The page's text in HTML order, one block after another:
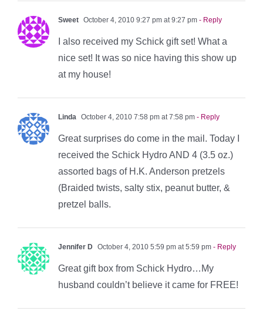
Sweet October 4, 2010 9:27 pm at 9:27 pm - Reply
I also received my Schick gift set! What a
nice set! It was so nice having this show up
at my house!
Linda October 4, 2010 7:58 pm at 7:58 pm - Reply
Great surprises do come in the mail. Today I
received the Schick Hydro AND 4 (3.5 oz.)
assorted bags of H.K. Anderson pretzels
(Braided twists, salty stix, peanut butter, &
pretzel balls.
Jennifer D October 4, 2010 5:59 pm at 5:59 pm - Reply
Great gift box from Schick Hydro…My
husband couldn’t believe it came for FREE!